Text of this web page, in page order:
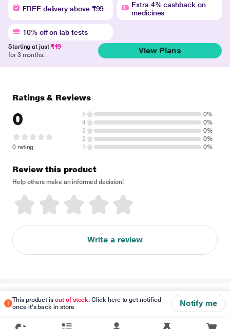
FREE delivery above ₹99
Extra 4% cashback on
medicines
10% off on lab tests
Starting at just ₹49
for 3 months.
View Plans
This product isout of stock. Click here to get notified
once it's back in store
Notify me
Ratings & Reviews
0
0 rating
5
0%
4
0%
3
0%
2
0%
1
0%
Review this product
Help others make an informed decision!
Write a review
Disclaimer